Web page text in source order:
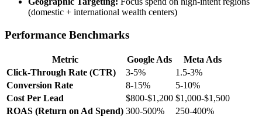
(domestic + international wealth centers)
Performance Benchmarks
Metric Google Ads
Meta Ads
Click-Through Rate (CTR)
3-5%
1.5-3%
Conversion Rate
8-15%
5-10%
Cost Per Lead
$800-$1,200 $1,000-$1,500
ROAS (Return on Ad Spend) 300-500% 250-400%